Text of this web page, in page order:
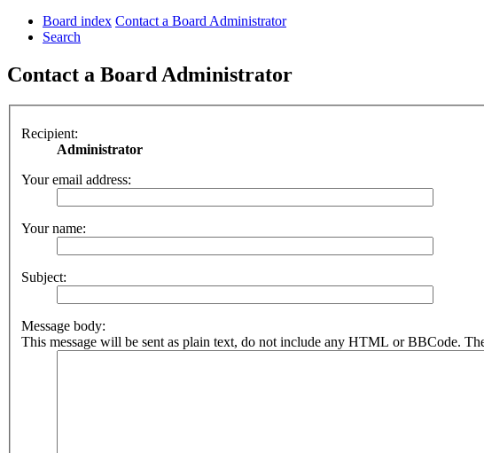
Board index Contact a Board Administrator
Search
Contact a Board Administrator
Recipient:
Administrator
Your email address:
Your name:
Subject:
Message body:
This message will be sent as plain text, do not include any HTML or BBCode.